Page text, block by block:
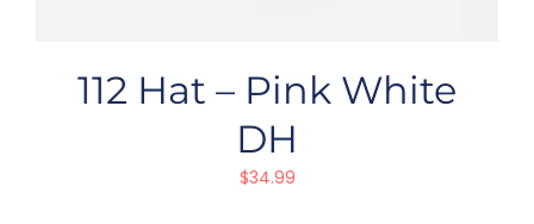
112 Hat – Pink White
DH
$34.99